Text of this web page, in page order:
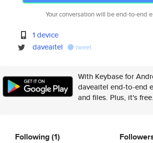
Your conversation will be end-to-end
1 device
daveaitel
tweet
With Keybase for
daveaitel end-to-end
and files. Plus, it's free.
Following(1)